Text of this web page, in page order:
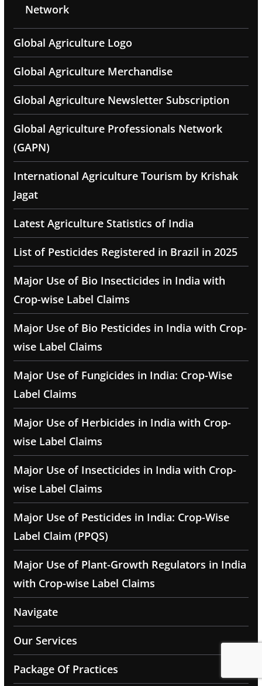
Network
Global Agriculture Logo
Global Agriculture Merchandise
Global Agriculture Newsletter Subscription
Global Agriculture Professionals Network
(GAPN)
International Agriculture Tourism by Krishak
Jagat
Latest Agriculture Statistics of India
List of Pesticides Registered in Brazil in 2025
Major Use of Bio Insecticides in India with
Crop-wise Label Claims
Major Use of Bio Pesticides in India with Crop-
wise Label Claims
Major Use of Fungicides in India: Crop-Wise
Label Claims
Major Use of Herbicides in India with Crop-
wise Label Claims
Major Use of Insecticides in India with Crop-
wise Label Claims
Major Use of Pesticides in India: Crop-Wise
Label Claim (PPQS)
Major Use of Plant-Growth Regulators in India
with Crop-wise Label Claims
Navigate
Our Services
Package Of Practices